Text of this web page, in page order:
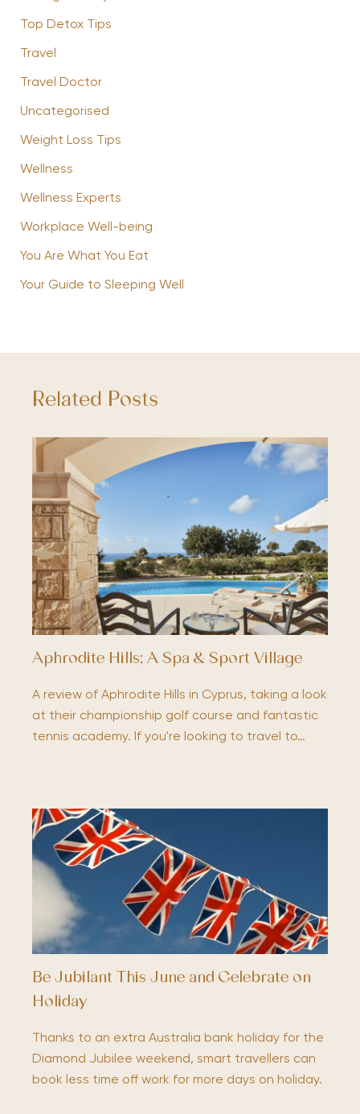
Top Detox Tips
Travel
Travel Doctor
Uncategorised
Weight Loss Tips
Wellness
Wellness Experts
Workplace Well-being
You Are What You Eat
Your Guide to Sleeping Well
Related Posts
Aphrodite Hills; A Spa & Sport Village
A review of Aphrodite Hills in Cyprus, taking a look
at their championship golf course and fantastic
tennis academy. If you're looking to travel to…
Be Jubilant This June and Celebrate on
Holiday
Thanks to an extra Australia bank holiday for the
Diamond Jubilee weekend, smart travellers can
book less time off work for more days on holiday.